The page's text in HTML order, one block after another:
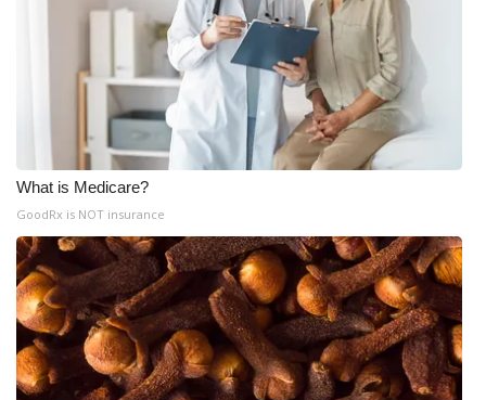
What is Medicare?
GoodRx is NOT insurance